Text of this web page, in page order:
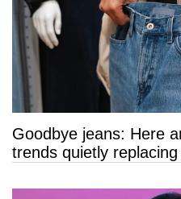
Goodbye jeans: Here
trends quietly